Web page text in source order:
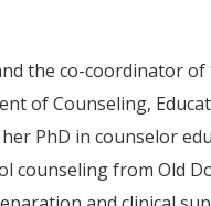
the co-coordinator
of Counseling,
PhD in counselor
counseling from Old